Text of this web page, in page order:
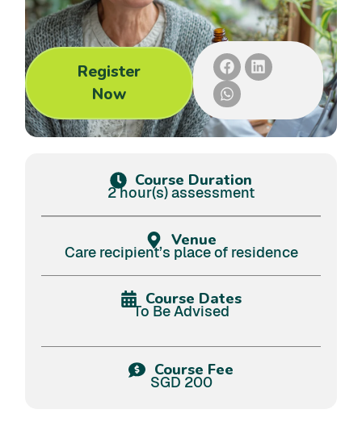
Register
Now
Course Duration
2 hour(s) assessment
Venue
Care recipient’s place of residence
Course Dates
To Be Advised
Course Fee
SGD 200